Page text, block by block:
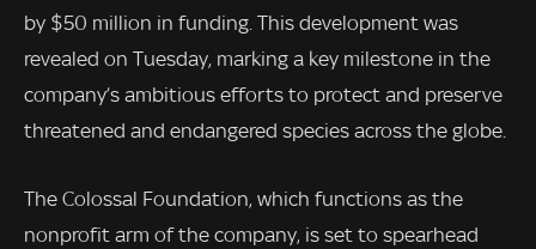
by $50 million in funding. This development was
revealed on Tuesday, marking a key milestone in the
company’s ambitious efforts to protect and preserve
threatened and endangered species across the globe.
The Colossal Foundation, which functions as the
nonprofit arm of the company, is set to spearhead